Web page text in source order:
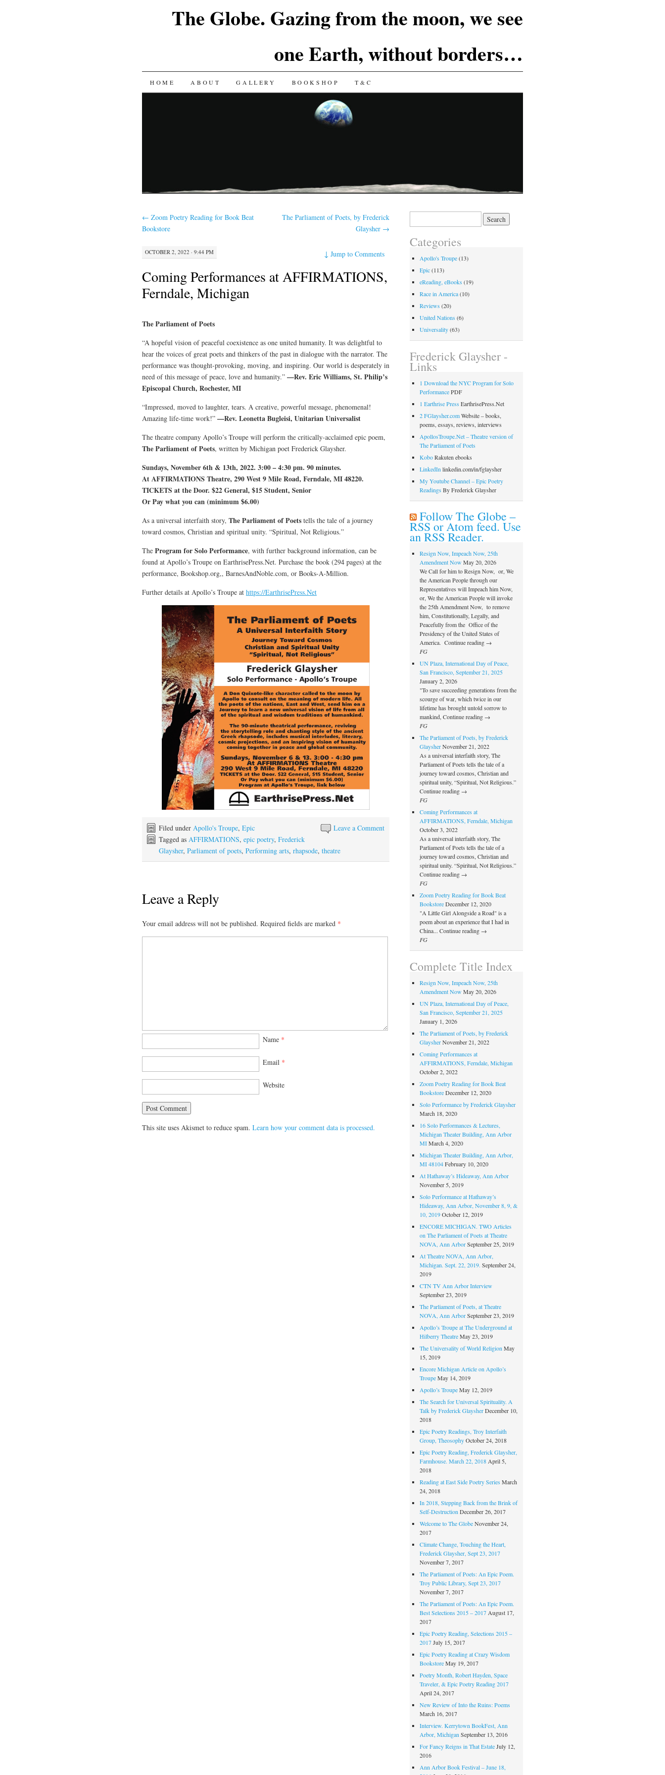
The Globe. Gazing from the moon, we see
one Earth, without borders…
SKIP
HOME ABOUT GALLERY BOOKSHOP T&C
← Zoom Poetry Reading for Book Beat
Bookstore
The Parliament of Poets, by Frederick
Glaysher →
OCTOBER 2, 2022 · 9:44 PM ↓Jump to Comments
Coming Performances at AFFIRMATIONS,
Ferndale, Michigan
The Parliament of Poets
“A hopeful vision of peaceful coexistence as one united humanity. It was delightful to
hear the voices of great poets and thinkers of the past in dialogue with the narrator. The
performance was thought-provoking, moving, and inspiring. Our world is desperately in
need of this message of peace, love and humanity.” —Rev. Eric Williams, St. Philip’s
Episcopal Church, Rochester, MI
“Impressed, moved to laughter, tears. A creative, powerful message, phenomenal!
Amazing life-time work!” —Rev. Leonetta Bugleisi, Unitarian Universalist
The theatre company Apollo’s Troupe will perform the critically-acclaimed epic poem,
The Parliament of Poets, written by Michigan poet Frederick Glaysher.
Sundays, November 6th & 13th, 2022. 3:00 – 4:30 pm. 90 minutes.
At AFFIRMATIONS Theatre, 290 West 9 Mile Road, Ferndale, MI 48220.
TICKETS at the Door. $22 General, $15 Student, Senior
Or Pay what you can (minimum $6.00)
As a universal interfaith story, The Parliament of Poets tells the tale of a journey
toward cosmos, Christian and spiritual unity. “Spiritual, Not Religious.”
The Program for Solo Performance, with further background information, can be
found at Apollo’s Troupe on EarthrisePress.Net. Purchase the book (294 pages) at the
performance, Bookshop.org,, BarnesAndNoble.com, or Books-A-Million.
Further details at Apollo’s Troupe at https://EarthrisePress.Net
Leave a Comment
Filed under Apollo's Troupe, Epic
Tagged as AFFIRMATIONS, epic poetry, Frederick
Glaysher, Parliament of poets, Performing arts, rhapsode, theatre
Leave a Reply
Your email address will not be published. Required fields are marked *
Name *
Email *
Website
This site uses Akismet to reduce spam. Learn how your comment data is processed.
Categories
Apollo's Troupe(13)
Epic(113)
eReading, eBooks (19)
Race in America(10)
Reviews (20)
United Nations (6)
Universality(63)
Frederick Glaysher -
Links
1 Download the NYC Program for Solo
PerformancePDF
1 Earthrise Press EarthrisePress.Net
2 FGlaysher.comWebsite – books,
poems, essays, reviews, interviews
ApollosTroupe.Net – Theatre version of
The Parliament of Poets
KoboRakuten ebooks
LinkedIn linkedin.com/in/fglaysher
My Youtube Channel – Epic Poetry
Readings By Frederick Glaysher
Follow The Globe –
RSS or Atom feed. Use
an RSS Reader.
Resign Now, Impeach Now, 25th
Amendment Now May 20, 2026
We Call for him to Resign Now, or, We
the American People through our
Representatives will Impeach him Now,
or, We the American People will invoke
the 25th Amendment Now, to remove
him, Constitutionally, Legally, and
Peacefully from the Office of the
Presidency of the United States of
America. Continue reading →
FG
UN Plaza, International Day of Peace,
San Francisco, September 21, 2025
January 2, 2026
"To save succeeding generations from the
scourge of war, which twice in our
lifetime has brought untold sorrow to
mankind, Continue reading →
FG
The Parliament of Poets, by Frederick
Glaysher November 21, 2022
As a universal interfaith story, The
Parliament of Poets tells the tale of a
journey toward cosmos, Christian and
spiritual unity, “Spiritual, Not Religious.”
Continue reading →
FG
Coming Performances at
AFFIRMATIONS, Ferndale, Michigan
October 3, 2022
As a universal interfaith story, The
Parliament of Poets tells the tale of a
journey toward cosmos, Christian and
spiritual unity. “Spiritual, Not Religious.”
Continue reading →
FG
Zoom Poetry Reading for Book Beat
Bookstore December 12, 2020
"A Little Girl Alongside a Road" is a
poem about an experience that I had in
China... Continue reading →
FG
Complete Title Index
Resign Now, Impeach Now, 25th
Amendment Now May 20, 2026
UN Plaza, International Day of Peace,
San Francisco, September 21, 2025
January 1, 2026
The Parliament of Poets, by Frederick
Glaysher November 21, 2022
Coming Performances at
AFFIRMATIONS, Ferndale, Michigan
October 2, 2022
Zoom Poetry Reading for Book Beat
Bookstore December 12, 2020
Solo Performance by Frederick Glaysher
March 18, 2020
16 Solo Performances & Lectures,
Michigan Theater Building, Ann Arbor
MI March 4, 2020
Michigan Theater Building, Ann Arbor,
MI 48104 February 10, 2020
At Hathaway’s Hideaway, Ann Arbor
November 5, 2019
Solo Performance at Hathaway’s
Hideaway, Ann Arbor, November 8, 9, &
10, 2019 October 12, 2019
ENCORE MICHIGAN. TWO Articles
on The Parliament of Poets at Theatre
NOVA, Ann Arbor September 25, 2019
At Theatre NOVA, Ann Arbor,
Michigan. Sept. 22, 2019. September 24,
2019
CTN TV Ann Arbor Interview
September 23, 2019
The Parliament of Poets, at Theatre
NOVA, Ann Arbor September 23, 2019
Apollo’s Troupe at The Underground at
Hilberry Theatre May 23, 2019
The Universality of World Religion May
15, 2019
Encore Michigan Article on Apollo’s
Troupe May 14, 2019
Apollo’s Troupe May 12, 2019
The Search for Universal Spirituality. A
Talk by Frederick Glaysher December 10,
2018
Epic Poetry Readings, Troy Interfaith
Group, Theosophy October 24, 2018
Epic Poetry Reading, Frederick Glaysher,
Farmhouse. March 22, 2018 April 5,
2018
Reading at East Side Poetry Series March
24, 2018
In 2018, Stepping Back from the Brink of
Self-Destruction December 26, 2017
Welcome to The Globe November 24,
2017
Climate Change, Touching the Heart,
Frederick Glaysher, Sept 23, 2017
November 7, 2017
The Parliament of Poets: An Epic Poem.
Troy Public Library, Sept 23, 2017
November 7, 2017
The Parliament of Poets: An Epic Poem.
Best Selections 2015 – 2017 August 17,
2017
Epic Poetry Reading, Selections 2015 –
2017 July 15, 2017
Epic Poetry Reading at Crazy Wisdom
Bookstore May 19, 2017
Poetry Month, Robert Hayden, Space
Traveler, & Epic Poetry Reading 2017
April 24, 2017
New Review of Into the Ruins: Poems
March 16, 2017
Interview. Kerrytown BookFest, Ann
Arbor, Michigan September 13, 2016
For Fancy Reigns in That Estate July 12,
2016
Ann Arbor Book Festival – June 18,